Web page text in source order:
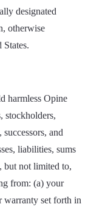
designated
otherwise
harmless Opine
stockholders,
and
liabilities, sums
but not limited to,
from: (a) your
warranty set forth in